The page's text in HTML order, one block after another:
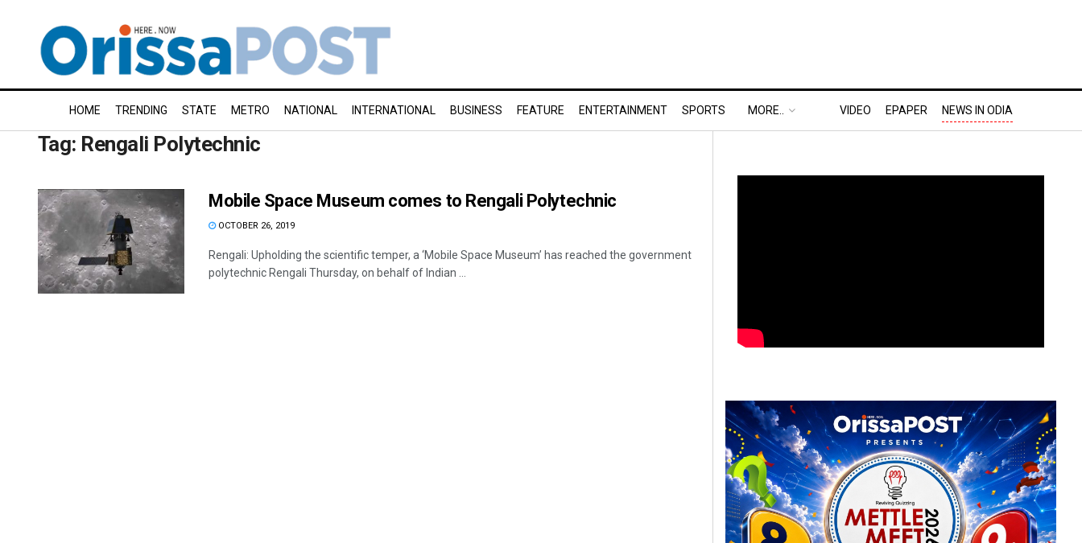
HOME TRENDING STATE METRO NATIONAL INTERNATIONAL BUSINESS FEATURE ENTERTAINMENT SPORTS MORE.. VIDEO EPAPER NEWS IN ODIA
Tag: Rengali Polytechnic
Mobile Space Museum comes to Rengali Polytechnic
OCTOBER 26, 2019
Rengali: Upholding the scientific temper, a ‘Mobile Space Museum’ has reached the government
polytechnic Rengali Thursday, on behalf of Indian ...